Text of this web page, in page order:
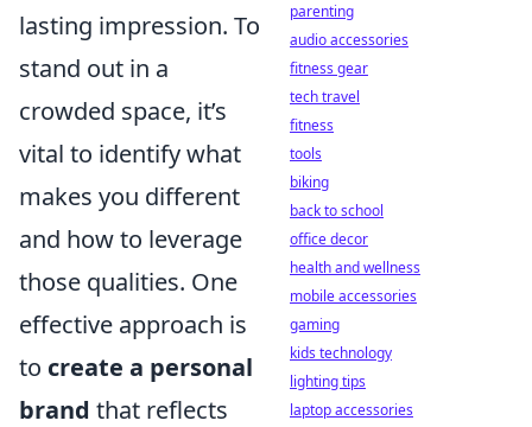
lasting impression. To
stand out in a
crowded space, it’s
vital to identify what
makes you different
and how to leverage
those qualities. One
effective approach is
to create a personal
brand that reflects
parenting
audio accessories
fitness gear
tech travel
fitness
tools
biking
back to school
office decor
health and wellness
mobile accessories
gaming
kids technology
lighting tips
laptop accessories